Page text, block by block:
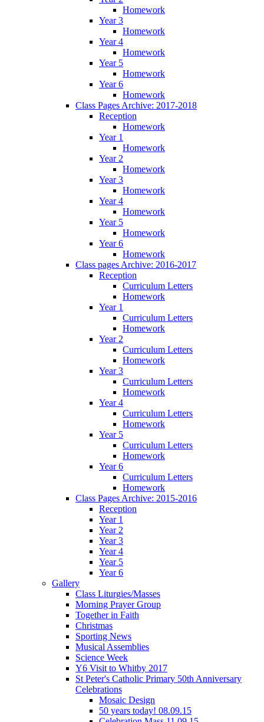
Homework
Year 3
Homework
Year 4
Homework
Year 5
Homework
Year 6
Homework
Class Pages Archive: 2017-2018
Reception
Homework
Year 1
Homework
Year 2
Homework
Year 3
Homework
Year 4
Homework
Year 5
Homework
Year 6
Homework
Class pages Archive: 2016-2017
Reception
Curriculum Letters
Homework
Year 1
Curriculum Letters
Homework
Year 2
Curriculum Letters
Homework
Year 3
Curriculum Letters
Homework
Year 4
Curriculum Letters
Homework
Year 5
Curriculum Letters
Homework
Year 6
Curriculum Letters
Homework
Class Pages Archive: 2015-2016
Reception
Year 1
Year 2
Year 3
Year 4
Year 5
Year 6
Gallery
Class Liturgies/Masses
Morning Prayer Group
Together in Faith
Christmas
Sporting News
Musical Assemblies
Science Week
Y6 Visit to Whitby 2017
St Peter's Catholic Primary 50th Anniversary
Celebrations
Mosaic Design
50 years today! 08.09.15